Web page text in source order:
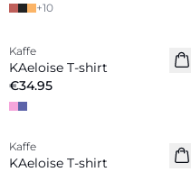
+10
New in
Kaffe
KAeloise T-shirt
€34.95
New in
Kaffe
KAeloise T-shirt